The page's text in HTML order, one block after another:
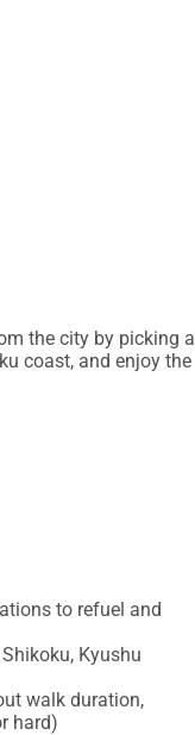
the city by picking a
coast, and enjoy the
to refuel and
Kyushu
walk duration,
hard)